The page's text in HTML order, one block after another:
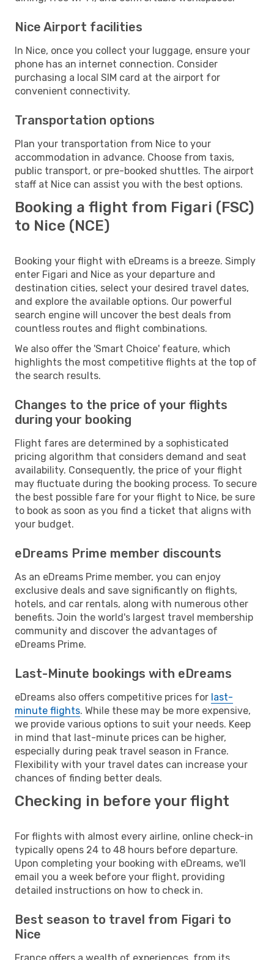
Nice Airport facilities
In Nice, once you collect your luggage, ensure your
phone has an internet connection. Consider
purchasing a local SIM card at the airport for
convenient connectivity.
Transportation options
Plan your transportation from Nice to your
accommodation in advance. Choose from taxis,
public transport, or pre-booked shuttles. The airport
staff at Nice can assist you with the best options.
Booking a flight from Figari (FSC)
to Nice (NCE)
Booking your flight with eDreams is a breeze. Simply
enter Figari and Nice as your departure and
destination cities, select your desired travel dates,
and explore the available options. Our powerful
search engine will uncover the best deals from
countless routes and flight combinations.
We also offer the 'Smart Choice' feature, which
highlights the most competitive flights at the top of
the search results.
Changes to the price of your flights
during your booking
Flight fares are determined by a sophisticated
pricing algorithm that considers demand and seat
availability. Consequently, the price of your flight
may fluctuate during the booking process. To secure
the best possible fare for your flight to Nice, be sure
to book as soon as you find a ticket that aligns with
your budget.
eDreams Prime member discounts
As an eDreams Prime member, you can enjoy
exclusive deals and save significantly on flights,
hotels, and car rentals, along with numerous other
benefits. Join the world's largest travel membership
community and discover the advantages of
eDreams Prime.
Last-Minute bookings with eDreams
eDreams also offers competitive prices for last-
minute flights. While these may be more expensive,
we provide various options to suit your needs. Keep
in mind that last-minute prices can be higher,
especially during peak travel season in France.
Flexibility with your travel dates can increase your
chances of finding better deals.
Checking in before your flight
For flights with almost every airline, online check-in
typically opens 24 to 48 hours before departure.
Upon completing your booking with eDreams, we'll
email you a week before your flight, providing
detailed instructions on how to check in.
Best season to travel from Figari to
Nice